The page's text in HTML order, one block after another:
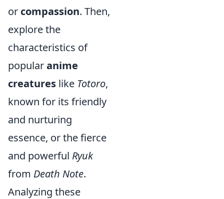
or compassion. Then,
explore the
characteristics of
popularanime
creatures like Totoro,
known for its friendly
and nurturing
essence, or the fierce
and powerful Ryuk
from Death Note.
Analyzing these